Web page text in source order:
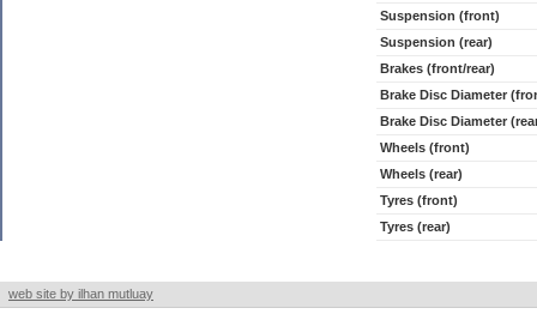
Suspension (front)
Suspension (rear)
Brakes (front/rear)
Brake Disc Diameter
Brake Disc Diameter
Wheels (front)
Wheels (rear)
Tyres (front)
Tyres (rear)
web site by ilhan mutluay